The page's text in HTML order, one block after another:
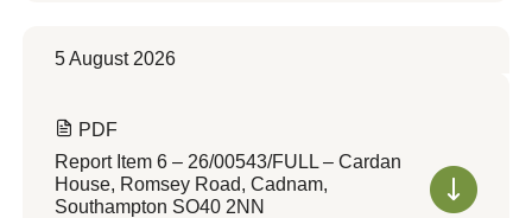
5 August 2026
PDF
Report Item 6 – 26/00543/FULL – Cardan
House, Romsey Road, Cadnam,
Southampton SO40 2NN